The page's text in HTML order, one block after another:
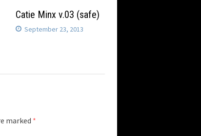
Catie Minx v.03 (safe)
September 23, 2013
marked *